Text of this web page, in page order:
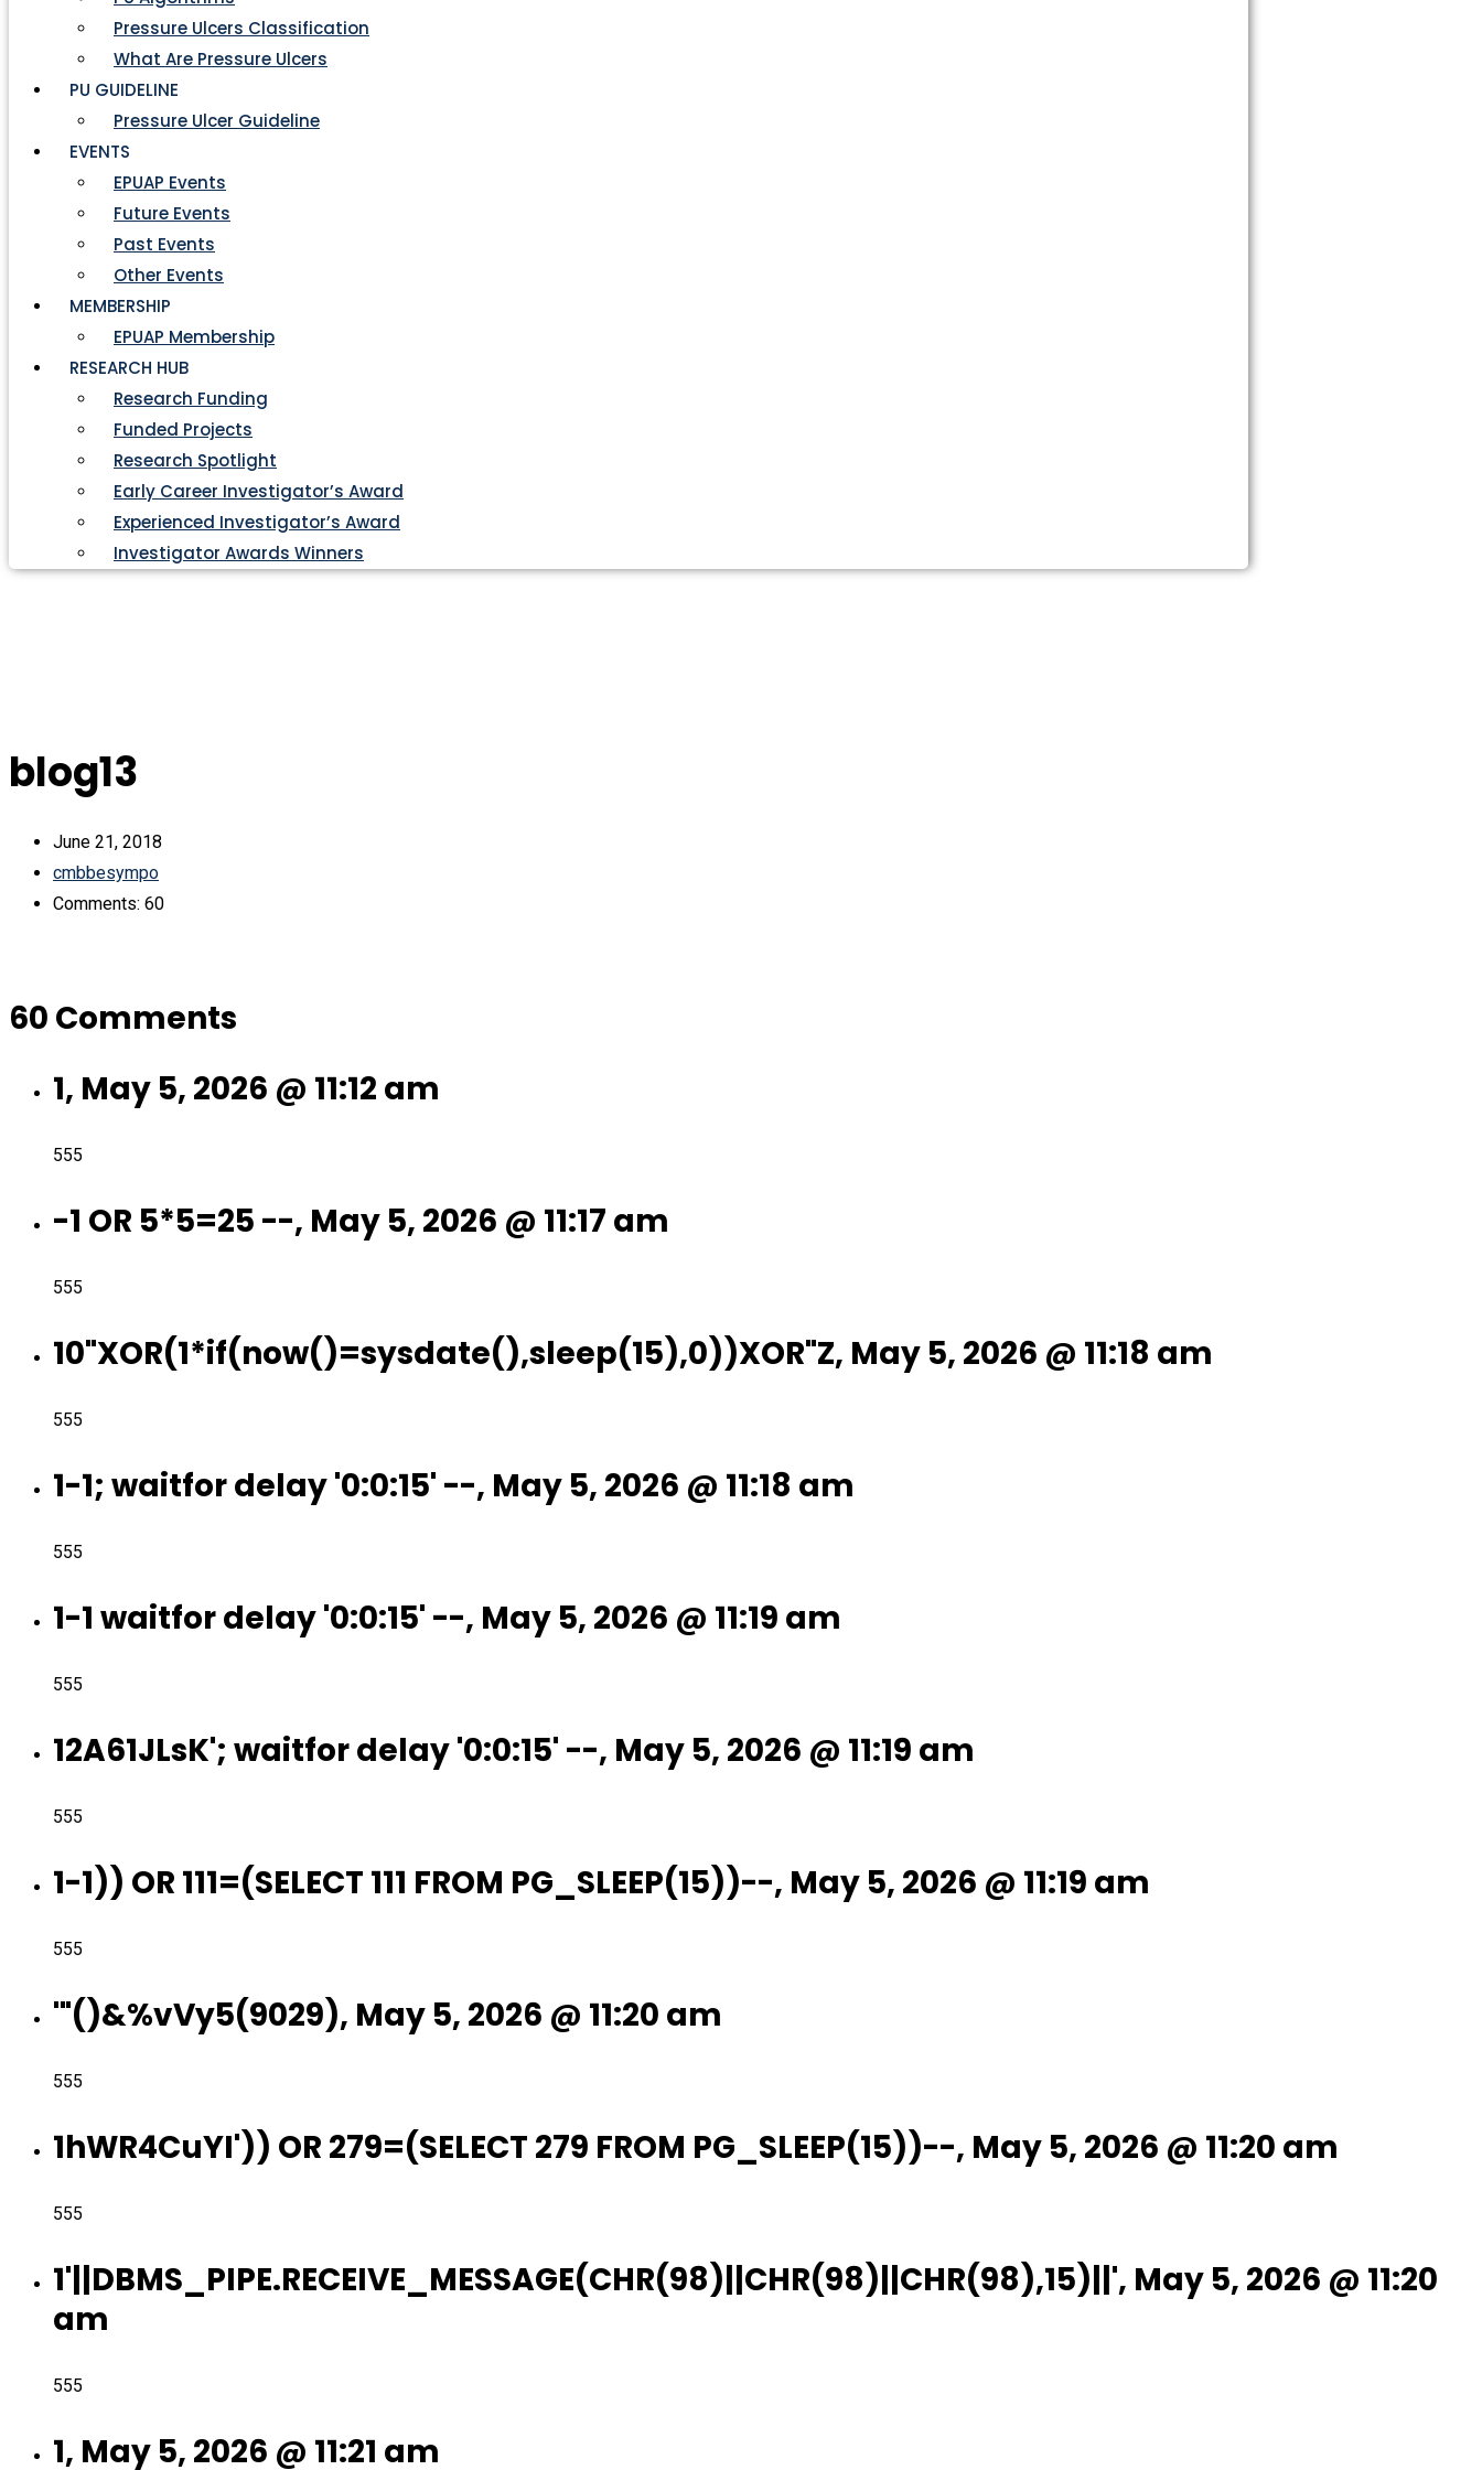
Pressure Ulcers Classification
What Are Pressure Ulcers
PU GUIDELINE
Pressure Ulcer Guideline
EVENTS
EPUAP Events
Future Events
Past Events
Other Events
MEMBERSHIP
EPUAP Membership
RESEARCH HUB
Research Funding
Funded Projects
Research Spotlight
Early Career Investigator’s Award
Experienced Investigator’s Award
Investigator Awards Winners
blog13
June 21, 2018
cmbbesympo
Comments: 60
60 Comments
1, May 5, 2026 @ 11:12 am
555
-1 OR 5*5=25 --, May 5, 2026 @ 11:17 am
555
10"XOR(1*if(now()=sysdate(),sleep(15),0))XOR"Z, May 5, 2026 @ 11:18 am
555
1-1; waitfor delay '0:0:15' --, May 5, 2026 @ 11:18 am
555
1-1 waitfor delay '0:0:15' --, May 5, 2026 @ 11:19 am
555
12A61JLsK'; waitfor delay '0:0:15' --, May 5, 2026 @ 11:19 am
555
1-1)) OR 111=(SELECT 111 FROM PG_SLEEP(15))--, May 5, 2026 @ 11:19 am
555
'"()&%vVy5(9029), May 5, 2026 @ 11:20 am
555
1hWR4CuYI')) OR 279=(SELECT 279 FROM PG_SLEEP(15))--, May 5, 2026 @ 11:20 am
555
1'||DBMS_PIPE.RECEIVE_MESSAGE(CHR(98)||CHR(98)||CHR(98),15)||', May 5, 2026 @ 11:20
am
555
1, May 5, 2026 @ 11:21 am